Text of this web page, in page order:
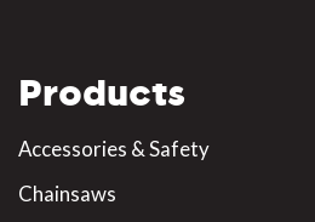
Products
Accessories & Safety
Chainsaws